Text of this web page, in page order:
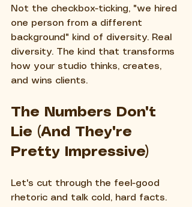
Not the checkbox-ticking, "we hired
one person from a different
background" kind of diversity. Real
diversity. The kind that transforms
how your studio thinks, creates,
and wins clients.
The Numbers Don't
Lie (And They're
Pretty Impressive)
Let's cut through the feel-good
rhetoric and talk cold, hard facts.